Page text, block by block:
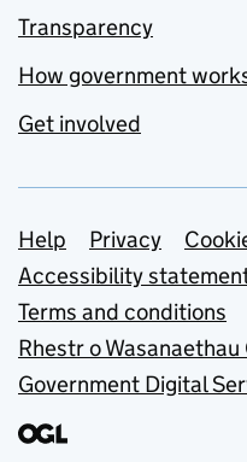
Transparency
How government
Get involved
Support links
Help Privacy
Accessibility
Terms and conditions
Rhestr o Wasanaethau
Government Digital